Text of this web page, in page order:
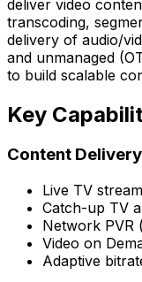
deliver video
transcoding,
delivery of audio/
and unmanaged
to build scalable
Key
Content Delivery
Live TV
Catch-up TV
Network PVR
Video on
Adaptive